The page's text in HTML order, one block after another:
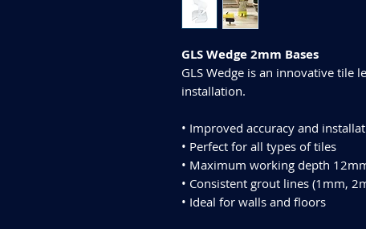
GLS Wedge 2mm Bases
GLS Wedge is an innovative tile
installation.
• Improved accuracy and
• Perfect for all types of tiles
• Maximum working depth
• Consistent grout lines (1mm,
• Ideal for walls and floors